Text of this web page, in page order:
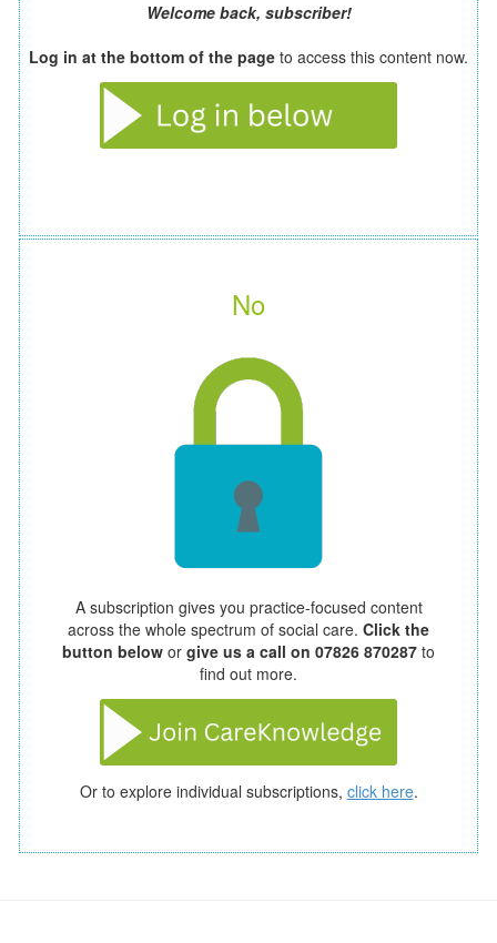
Welcome back, subscriber!
Log in at the bottom of the page to access this content now.
No
A subscription gives you practice-focused content
across the whole spectrum of social care. Click the
button below or give us a call on 07826 870287 to
find out more.
Or to explore individual subscriptions, click here.